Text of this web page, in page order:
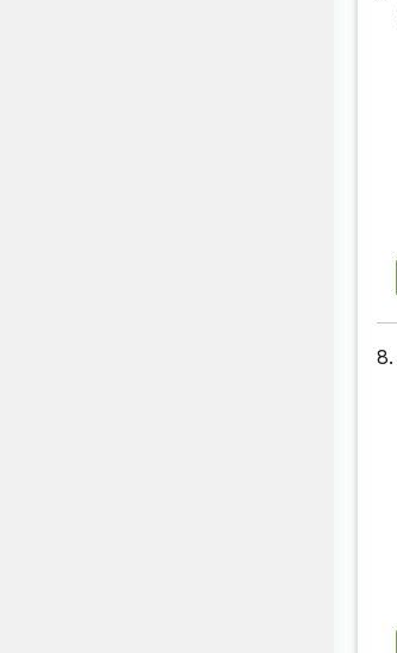
8.